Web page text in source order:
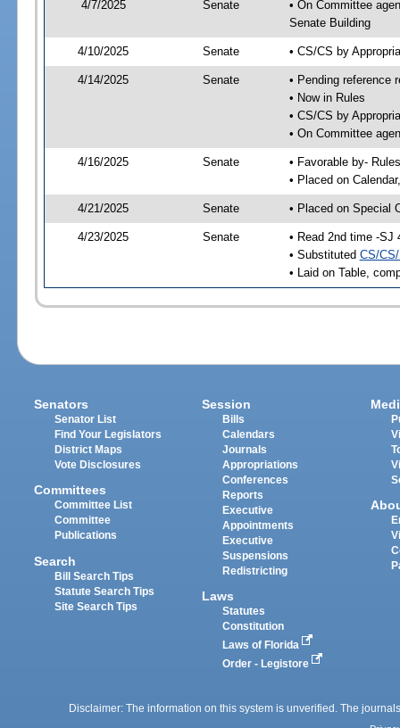
4/7/2025 Senate
• On Committee
Senate Building
4/10/2025 Senate • CS/CS by
4/14/2025 Senate
• Pending reference
• Now in Rules
• CS/CS by
• On Committee
4/16/2025 Senate
• Favorable by-
• Placed on
4/21/2025 Senate • Placed on Special
4/23/2025 Senate
• Read 2nd time -SJ
• Substituted CS/
• Laid on Table,
Senators
Senator List
Find Your Legislators
District Maps
Vote Disclosures
Committees
Committee List
Committee
Publications
Search
Bill Search Tips
Statute Search Tips
Site Search Tips
Session
Bills
Calendars
Journals
Appropriations
Conferences
Reports
Executive
Appointments
Executive
Suspensions
Redistricting
Laws
Statutes
Constitution
Laws of Florida
Order - Legistore
Disclaimer: The information on this system is unverified. The